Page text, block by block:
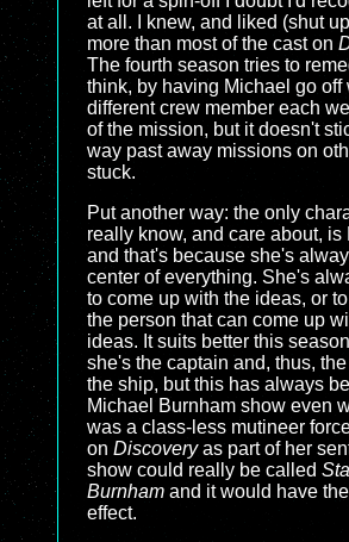
at all. I knew, and liked (shut
more than most of the cast on
The fourth season tries to
think, by having Michael go off
different crew member each
of the mission, but it doesn't
way past away missions on
stuck.
Put another way: the only
really know, and care about, is
and that's because she's
center of everything. She's
to come up with the ideas, or
the person that can come up
ideas. It suits better this
she's the captain and, thus,
the ship, but this has always
Michael Burnham show even
was a class-less mutineer
on Discoveryas part of her
show could really be called
Burnham and it would have
effect.